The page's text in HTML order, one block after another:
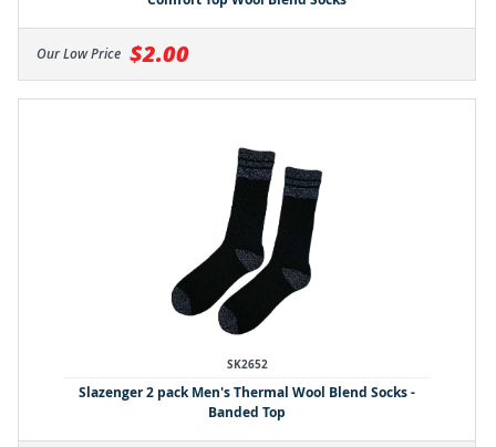
Our Low Price $2.00
SK2652
Slazenger 2 pack Men's Thermal Wool Blend Socks -
Banded Top